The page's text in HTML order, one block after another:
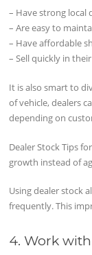
– Have strong local
– Are easy to
– Have affordable
– Sell quickly in
It is also smart to
of vehicle, dealers
depending on
Dealer Stock Tips
growth instead of
Using dealer stock
frequently. This
4. Work